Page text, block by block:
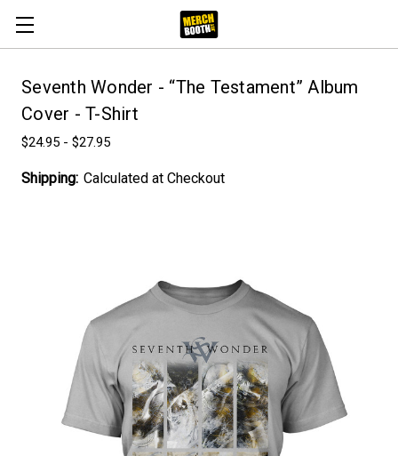
Seventh Wonder - “The Testament” Album
Cover - T-Shirt
$24.95 - $27.95
Shipping: Calculated at Checkout